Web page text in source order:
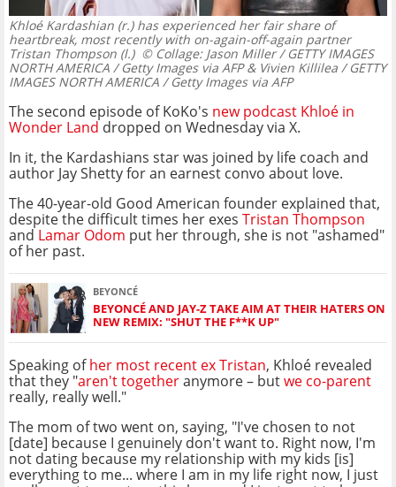
Khloé Kardashian (r.) has experienced her fair share of
heartbreak, most recently with on-again-off-again partner
Tristan Thompson (l.)© Collage: Jason Miller / GETTY IMAGES
NORTH AMERICA / Getty Images via AFP & Vivien Killilea / GETTY
IMAGES NORTH AMERICA / Getty Images via AFP
The second episode of KoKo's new podcast Khloé in
Wonder Land dropped on Wednesday via X.
In it, the Kardashians star was joined by life coach and
author Jay Shetty for an earnest convo about love.
The 40-year-old Good American founder explained that,
despite the difficult times her exes Tristan Thompson
and Lamar Odom put her through, she is not "ashamed"
of her past.
BEYONCÉ
BEYONCÉ AND JAY-Z TAKE AIM AT THEIR HATERS ON
NEW REMIX: "SHUT THE F**K UP"
Speaking ofher most recent ex Tristan, Khloé revealed
that they "aren't togetheranymore – butwe co-parent
really, really well."
The mom of two went on, saying, "I've chosen to not
[date] because I genuinely don't want to. Right now, I'm
not dating because my relationship with my kids [is]
everything to me... where I am in my life right now, I just